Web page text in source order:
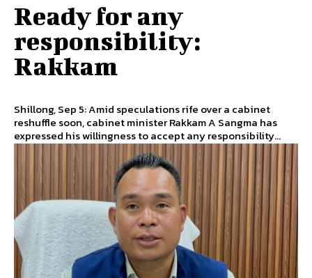
Ready for any
responsibility:
Rakkam
Shillong, Sep 5: Amid speculations rife over a cabinet
reshuffle soon, cabinet minister Rakkam A Sangma has
expressed his willingness to accept any responsibility...